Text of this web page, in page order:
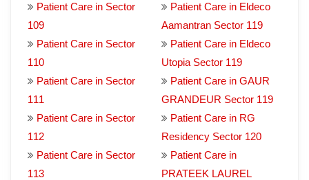
Patient Care in Sector
109
Patient Care in Sector
110
Patient Care in Sector
111
Patient Care in Sector
112
Patient Care in Sector
113
Patient Care in Eldeco
Aamantran Sector 119
Patient Care in Eldeco
Utopia Sector 119
Patient Care in GAUR
GRANDEUR Sector 119
Patient Care in RG
Residency Sector 120
Patient Care in
PRATEEK LAUREL